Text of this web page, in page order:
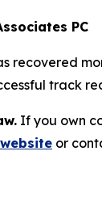
PC
recovered
track
If you own
website or